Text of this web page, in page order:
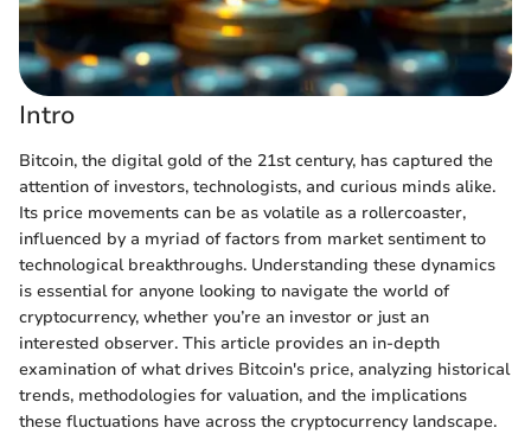
Intro
Bitcoin, the digital gold of the 21st century, has captured the
attention of investors, technologists, and curious minds alike.
Its price movements can be as volatile as a rollercoaster,
influenced by a myriad of factors from market sentiment to
technological breakthroughs. Understanding these dynamics
is essential for anyone looking to navigate the world of
cryptocurrency, whether you’re an investor or just an
interested observer. This article provides an in-depth
examination of what drives Bitcoin's price, analyzing historical
trends, methodologies for valuation, and the implications
these fluctuations have across the cryptocurrency landscape.